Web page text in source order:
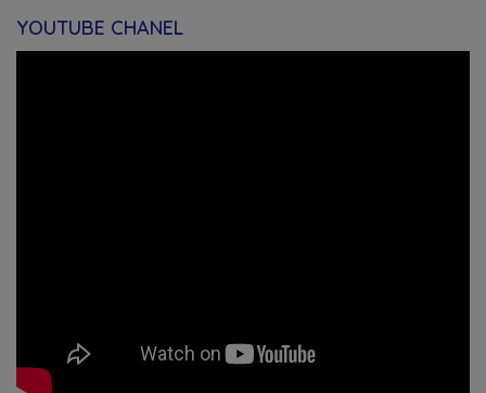
YOUTUBE CHANEL